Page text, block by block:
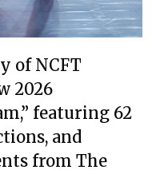
of NCFT
2026
featuring 62
and
from The